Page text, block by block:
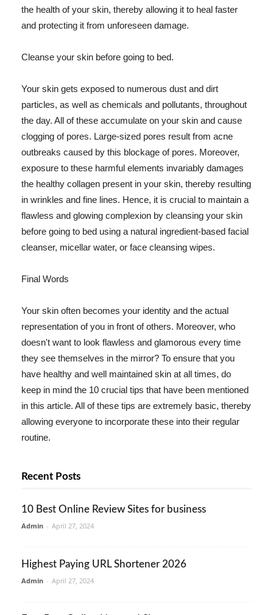
the health of your skin, thereby allowing it to heal faster
and protecting it from unforeseen damage.
Cleanse your skin before going to bed.
Your skin gets exposed to numerous dust and dirt
particles, as well as chemicals and pollutants, throughout
the day. All of these accumulate on your skin and cause
clogging of pores. Large-sized pores result from acne
outbreaks caused by this blockage of pores. Moreover,
exposure to these harmful elements invariably damages
the healthy collagen present in your skin, thereby resulting
in wrinkles and fine lines. Hence, it is crucial to maintain a
flawless and glowing complexion by cleansing your skin
before going to bed using a natural ingredient-based facial
cleanser, micellar water, or face cleansing wipes.
Final Words
Your skin often becomes your identity and the actual
representation of you in front of others. Moreover, who
doesn't want to look flawless and glamorous every time
they see themselves in the mirror? To ensure that you
have healthy and well maintained skin at all times, do
keep in mind the 10 crucial tips that have been mentioned
in this article. All of these tips are extremely basic, thereby
allowing everyone to incorporate these into their regular
routine.
Recent Posts
10 Best Online Review Sites for business
Admin - April 27, 2024
Highest Paying URL Shortener 2026
Admin - April 27, 2024